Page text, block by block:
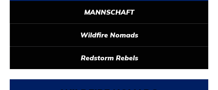
MANNSCHAFT
Wildfire Nomads
Redstorm Rebels